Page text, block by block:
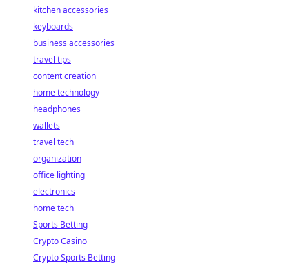
kitchen accessories
keyboards
business accessories
travel tips
content creation
home technology
headphones
wallets
travel tech
organization
office lighting
electronics
home tech
Sports Betting
Crypto Casino
Crypto Sports Betting